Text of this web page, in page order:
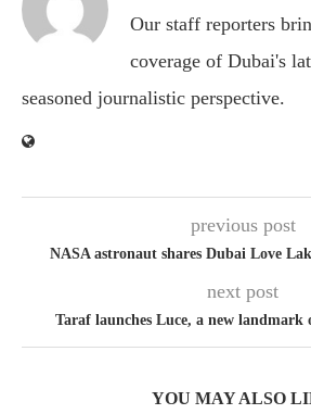
Our staff reporters
coverage of Dubai's
seasoned journalistic perspective.
previous post
NASA astronaut shares Dubai Love
next post
Taraf launches Luce, a new landmark
YOU MAY ALSO